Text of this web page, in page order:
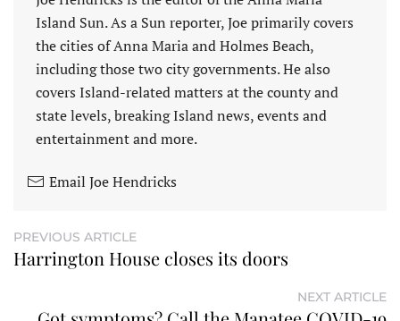
Island Sun. As a Sun reporter, Joe primarily covers
the cities of Anna Maria and Holmes Beach,
including those two city governments. He also
covers Island-related matters at the county and
state levels, breaking Island news, events and
entertainment and more.
Email Joe Hendricks
PREVIOUS ARTICLE
Harrington House closes its doors
NEXT ARTICLE